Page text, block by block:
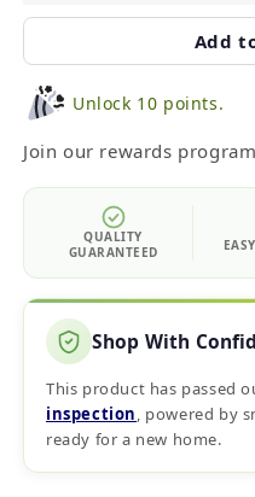
Add
Unlock 10 points.
Join our rewards
QUALITY
GUARANTEED
Shop With
This product has passed
inspection, powered by
ready for a new home.